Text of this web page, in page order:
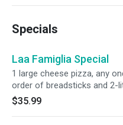
Specials
Laa Famiglia Special
1 large cheese pizza, any
order of breadsticks and 2-
$35.99